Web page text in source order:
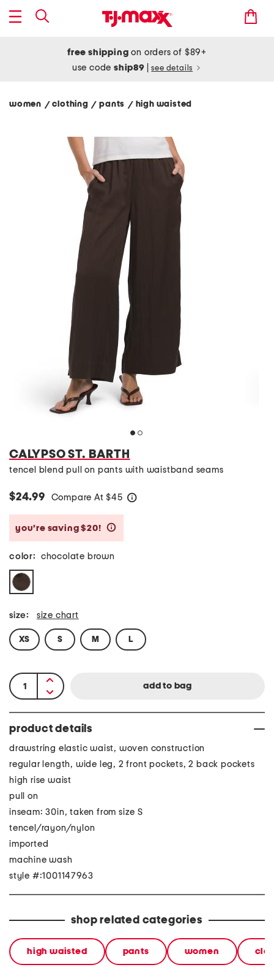
free shipping on orders of $89+
use codeship89 see details
women / clothing/ pants / high waisted
CALYPSO ST. BARTH
tencel blend pull on pants with waistband seams
$24.99 Compare At $45
you’re saving $20!
color: chocolate brown
size: size chart
XS S M L
product details
drawstring elastic waist, woven construction
regular length, wide leg, 2 front pockets, 2 back pockets
high rise waist
pull on
inseam: 30in, taken from size S
tencel/rayon/nylon
imported
machine wash
style #:1001147963
shop related categories
high waisted pants women